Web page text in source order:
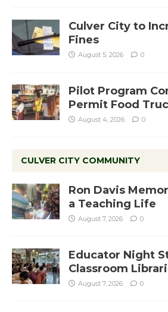
Culver City to
Fines
August 5, 2026 0
Pilot Program
Permit Food
August 4, 2026 0
CULVER CITY COMMUNITY
Ron Davis
a Teaching Life
August 7, 2026 0
Educator Night
Classroom
August 7, 2026 0